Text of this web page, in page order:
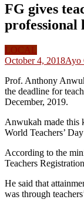
FG gives
professional
LOCAL
October 4, 2018Ayo
Prof. Anthony
the deadline for
December, 2019.
Anwukah made this
World Teachers’
According to the
Teachers
He said that
was through